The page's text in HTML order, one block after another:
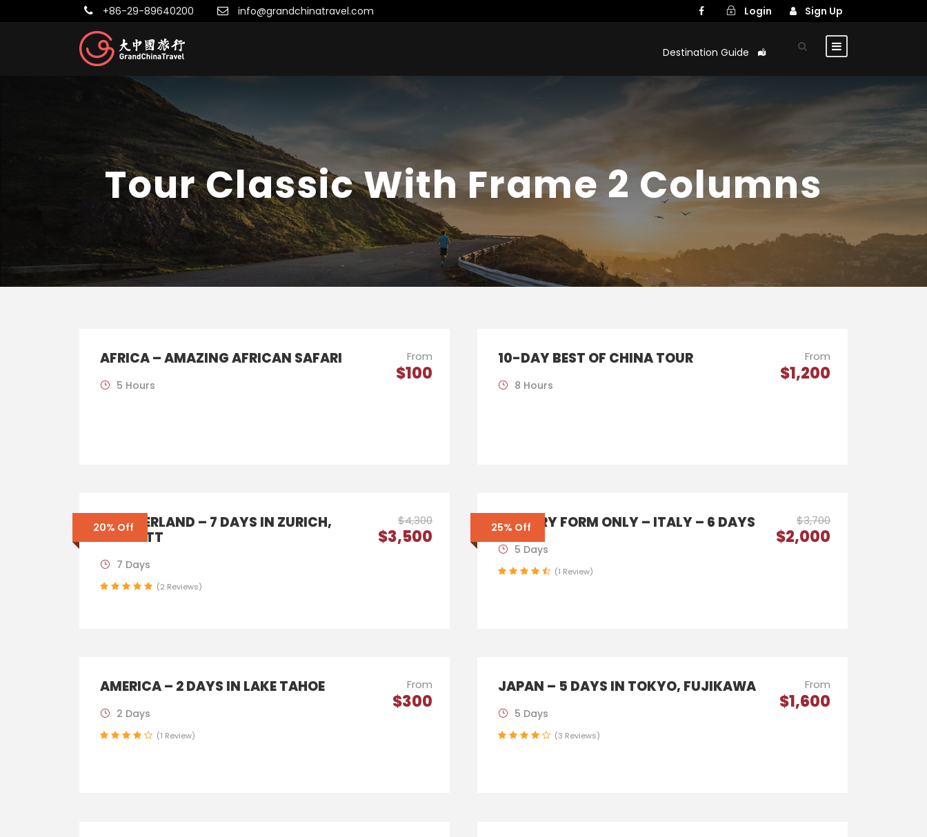
+86-29-89640200 info@grandchinatravel.com Login Sign Up
Destination Guide
Tour Classic With Frame 2 Columns
AFRICA – AMAZING AFRICAN SAFARI From
$100
5 Hours
10-DAY BEST OF CHINA TOUR From
$1,200
8 Hours
20% Off
SWITZERLAND – 7 DAYS IN ZURICH,
ZERMATT
$4,300
$3,500
7 Days
(2 Reviews)
25% Off
ENQUIRY FORM ONLY – ITALY – 6 DAYS $3,700
$2,000
5 Days
(1 Review)
AMERICA – 2 DAYS IN LAKE TAHOE From
$300
2 Days
(1 Review)
JAPAN – 5 DAYS IN TOKYO, FUJIKAWA From
$1,600
5 Days
(3 Reviews)